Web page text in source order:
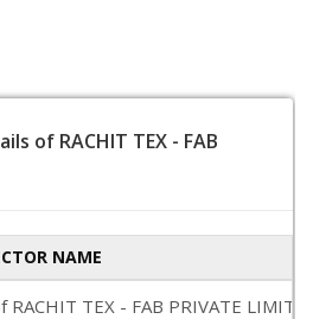
of RACHIT TEX - FAB
NAME
TEX - FAB PRIVATE